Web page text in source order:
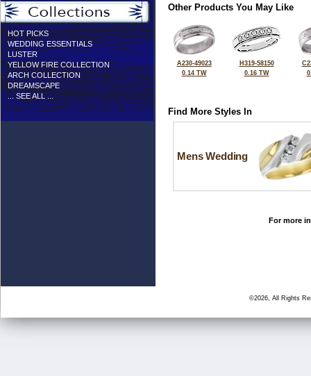
HOT PICKS
WEDDING ESSENTIALS
LUSTER
YELLOW FIRE COLLECTION
ARCH COLLECTION
DREAMSCAPE
... SEE ALL ...
Other Products You May Like
A230-49023
0.14 TW
H319-58150
0.16 TW
Find More Styles In
Mens Wedding
For more
©2026, All Rights